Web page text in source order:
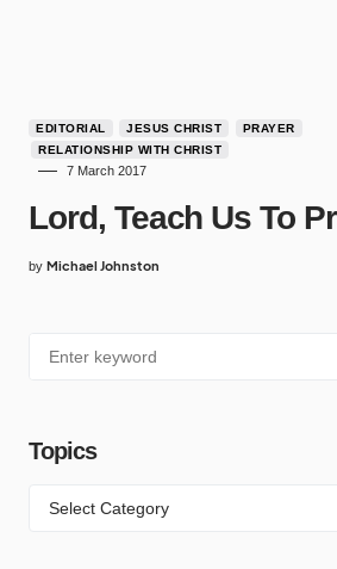
EDITORIAL JESUS CHRIST
PRAYER
RELATIONSHIP WITH CHRIST
7 March 2017
Lord, Teach Us To
by Michael Johnston
Topics